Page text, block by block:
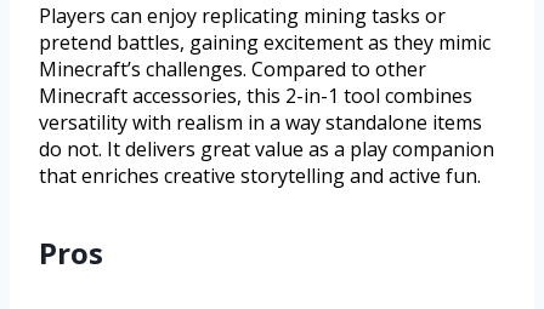
Players can enjoy replicating mining tasks or
pretend battles, gaining excitement as they mimic
Minecraft’s challenges. Compared to other
Minecraft accessories, this 2-in-1 tool combines
versatility with realism in a way standalone items
do not. It delivers great value as a play companion
that enriches creative storytelling and active fun.
Pros